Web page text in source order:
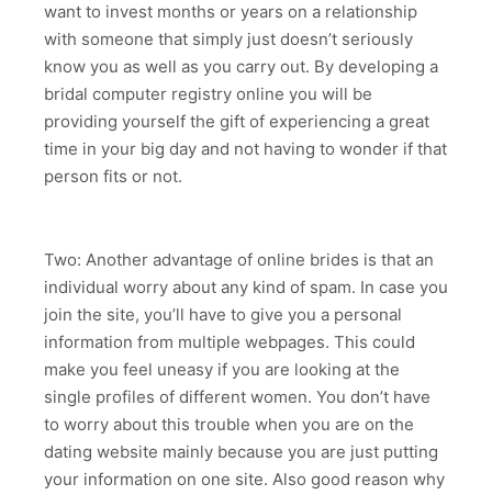
want to invest months or years on a relationship
with someone that simply just doesn’t seriously
know you as well as you carry out. By developing a
bridal computer registry online you will be
providing yourself the gift of experiencing a great
time in your big day and not having to wonder if that
person fits or not.
Two: Another advantage of online brides is that an
individual worry about any kind of spam. In case you
join the site, you’ll have to give you a personal
information from multiple webpages. This could
make you feel uneasy if you are looking at the
single profiles of different women. You don’t have
to worry about this trouble when you are on the
dating website mainly because you are just putting
your information on one site. Also good reason why